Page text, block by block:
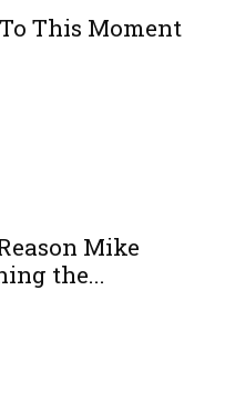
This Moment
Mike
the...